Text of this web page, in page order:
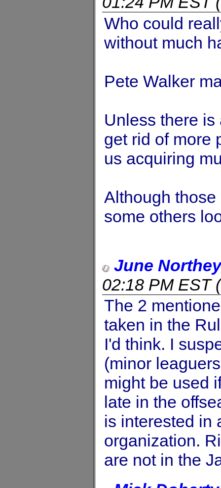
Who could
without much
Pete Walker
Unless there
get rid of more
us acquiring
Although
some others
June Northey
02:18 PM EST(
The 2
taken in the
I'd think. I
(minor
might be used
late in the
is interested in
organization.
are not in the